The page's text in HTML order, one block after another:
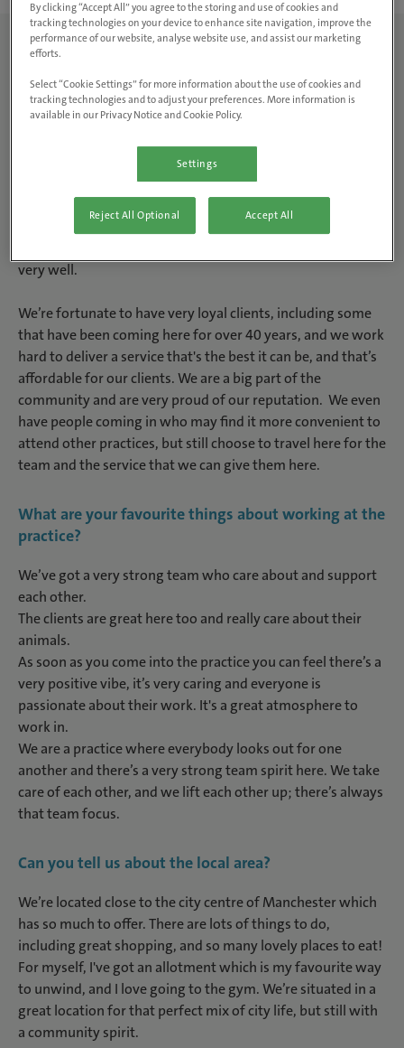
Can you tell us about the
practice and the team?
is a small animal practice located very centrally
in Manchester. We’re based in a terraced building with a
consults daily, as well as procedures such as lump removals
very well.
We’re fortunate to have very loyal clients, including some
that have been coming here for over 40 years, and we work
hard to deliver a service that's the best it can be, and that’s
affordable for our clients. We are a big part of the
community and are very proud of our reputation. We even
have people coming in who may find it more convenient to
attend other practices, but still choose to travel here for the
team and the service that we can give them here.
What are your favourite things about working at the
practice?
We’ve got a very strong team who care about and support
each other.
The clients are great here too and really care about their
animals.
As soon as you come into the practice you can feel there’s a
very positive vibe, it’s very caring and everyone is
passionate about their work. It's a great atmosphere to
work in.
We are a practice where everybody looks out for one
another and there’s a very strong team spirit here. We take
care of each other, and we lift each other up; there’s always
that team focus.
Can you tell us about the local area?
We’re located close to the city centre of Manchester which
has so much to offer. There are lots of things to do,
including great shopping, and so many lovely places to eat!
For myself, I've got an allotment which is my favourite way
to unwind, and I love going to the gym. We’re situated in a
great location for that perfect mix of city life, but still with
a community spirit.
By clicking “Accept All” you agree to the storing and use of cookies and
tracking technologies on your device to enhance site navigation, improve the
performance of our website, analyse website use, and assist our marketing
efforts.
Select “Cookie Settings” for more information about the use of cookies and
tracking technologies and to adjust your preferences. More information is
available in our Privacy Notice and Cookie Policy.
Settings
Reject All Optional Accept All